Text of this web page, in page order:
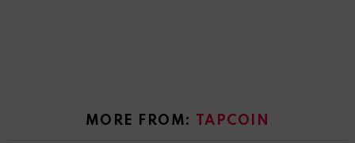
MORE FROM: TAPCOIN